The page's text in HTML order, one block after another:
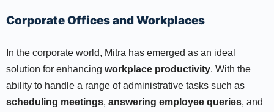
Corporate Offices and Workplaces
In the corporate world, Mitra has emerged as an ideal
solution for enhancing workplace productivity. With the
ability to handle a range of administrative tasks such as
scheduling meetings, answering employee queries, and